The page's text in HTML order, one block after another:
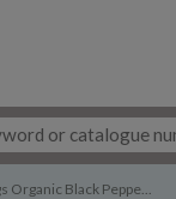
Organic Black Peppe...